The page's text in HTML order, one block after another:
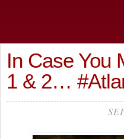
In Case You
1 & 2…